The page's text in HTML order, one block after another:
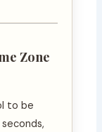
Zone
to be